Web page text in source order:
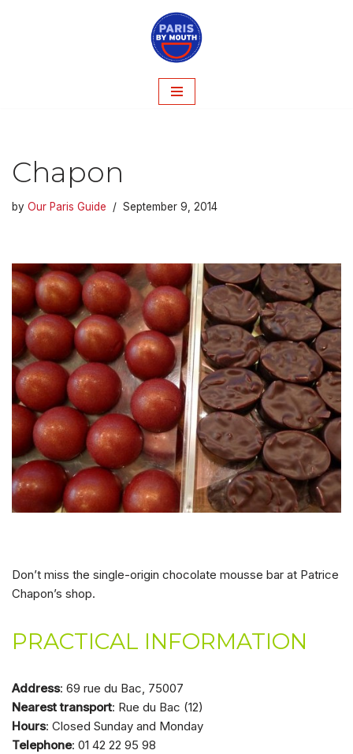
Chapon
by Our Paris Guide September 9, 2014
Don’t miss the single-origin chocolate mousse bar at Patrice
Chapon’s shop.
PRACTICAL INFORMATION
Address: 69 rue du Bac, 75007
Nearest transport: Rue du Bac (12)
Hours: Closed Sunday and Monday
Telephone: 01 42 22 95 98